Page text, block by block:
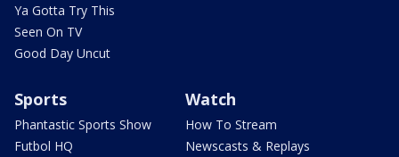
Ya Gotta Try This
Seen On TV
Good Day Uncut
Sports
Phantastic Sports Show
Futbol HQ
Watch
How To Stream
Newscasts & Replays